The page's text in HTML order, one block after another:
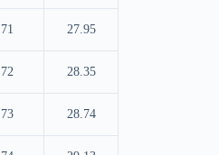
71 27.95
72 28.35
73 28.74